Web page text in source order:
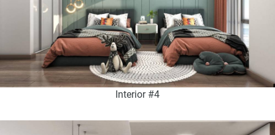
Interior #4